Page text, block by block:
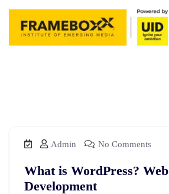
Admin No Comments
What is WordPress? Web
Development